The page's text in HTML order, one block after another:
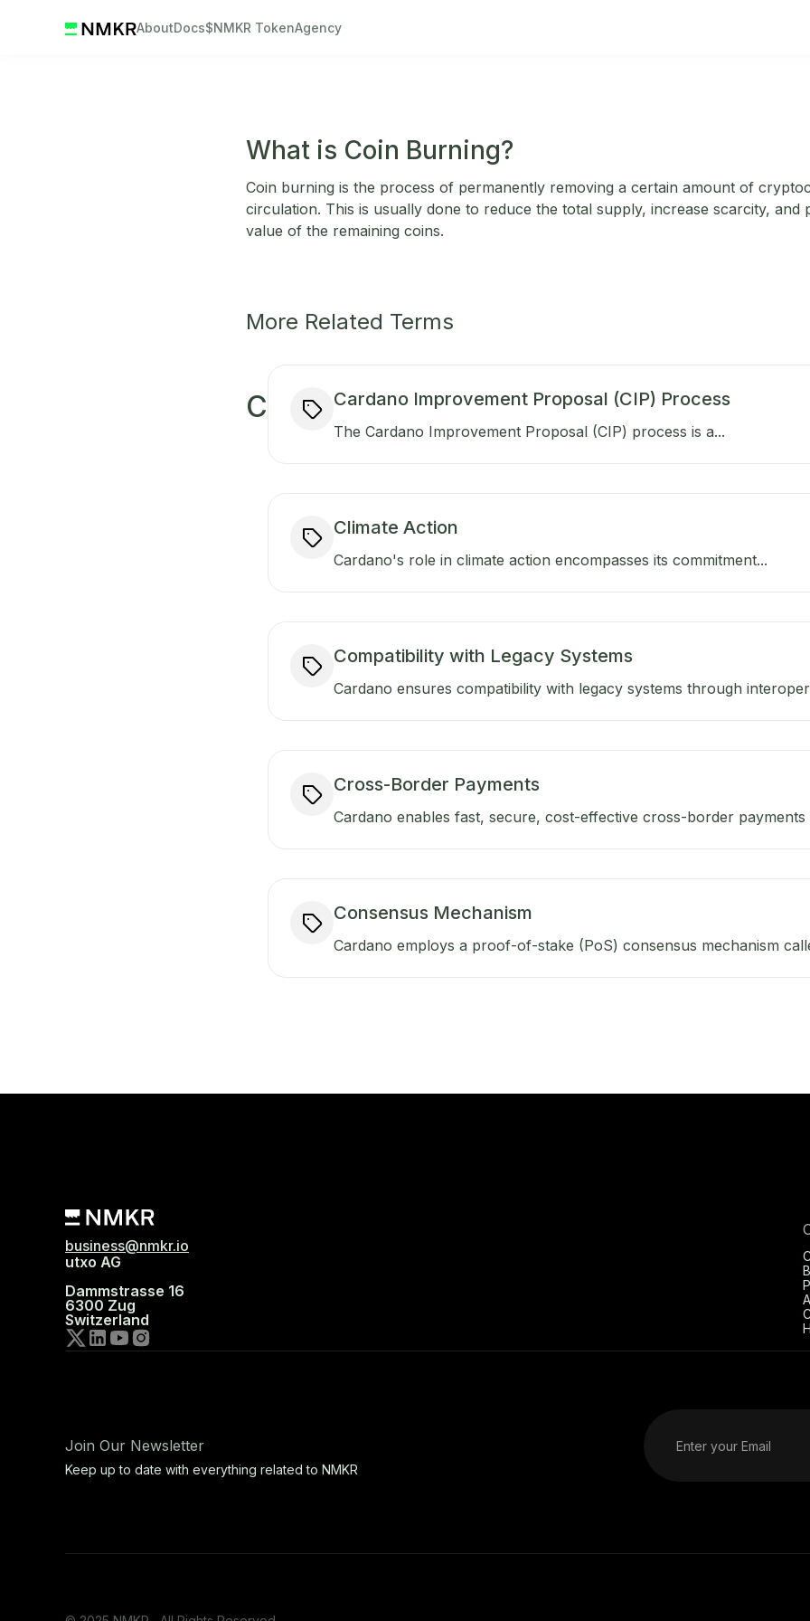
AboutDocs$NMKR TokenAgency
What is Coin Burning?
Coin burning is the process of permanently removing a certain amount of
circulation. This is usually done to reduce the total supply, increase scarcity, and
value of the remaining coins.
More Related Terms
C Cardano Improvement Proposal (CIP) Process
The Cardano Improvement Proposal (CIP) process is a...
Climate Action
Cardano's role in climate action encompasses its commitment...
Compatibility with Legacy Systems
Cardano ensures compatibility with legacy systems through
Cross-Border Payments
Cardano enables fast, secure, cost-effective cross-border payments
Consensus Mechanism
Cardano employs a proof-of-stake (PoS) consensus mechanism
business@nmkr.io
utxo AG
Dammstrasse 16
6300 Zug
Switzerland
Join Our Newsletter
Keep up to date with everything related to NMKR